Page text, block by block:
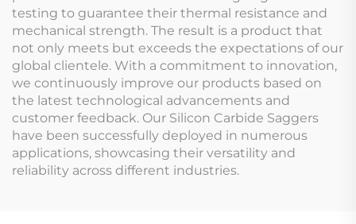
testing to guarantee their thermal resistance and
mechanical strength. The result is a product that
not only meets but exceeds the expectations of our
global clientele. With a commitment to innovation,
we continuously improve our products based on
the latest technological advancements and
customer feedback. Our Silicon Carbide Saggers
have been successfully deployed in numerous
applications, showcasing their versatility and
reliability across different industries.